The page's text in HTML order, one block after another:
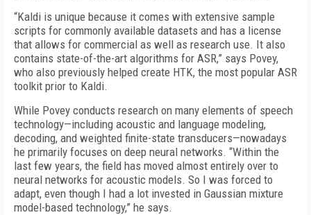
“Kaldi is unique because it comes with extensive sample
scripts for commonly available datasets and has a license
that allows for commercial as well as research use. It also
contains state-of-the-art algorithms for ASR,” says Povey,
who also previously helped create HTK, the most popular ASR
toolkit prior to Kaldi.
While Povey conducts research on many elements of speech
technology—including acoustic and language modeling,
decoding, and weighted finite-state transducers—nowadays
he primarily focuses on deep neural networks. “Within the
last few years, the field has moved almost entirely over to
neural networks for acoustic models. So I was forced to
adapt, even though I had a lot invested in Gaussian mixture
model-based technology,” he says.